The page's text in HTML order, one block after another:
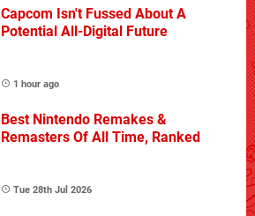
Capcom Isn't Fussed About A
Potential All-Digital Future
1 hour ago
Best Nintendo Remakes &
Remasters Of All Time, Ranked
Tue 28th Jul 2026